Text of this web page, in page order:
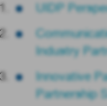
UIDP
Industry
Innovative
Partnership